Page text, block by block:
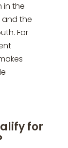
in the
the
For
for